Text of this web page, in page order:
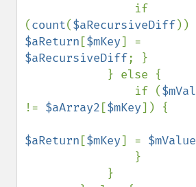
(count($aRecursiveDiff
$aReturn [$mKey
$aRecursiveDiff; }
                if (
!= $aArray2 [$mKey]) {
$aReturn [$mKey] = $mValue